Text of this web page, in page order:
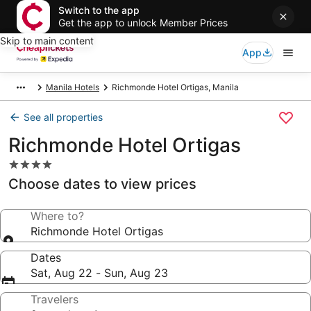
Switch to the app
Get the app to unlock Member Prices
Skip to main content
App
Manila Hotels Richmonde Hotel Ortigas, Manila
See all properties
Richmonde Hotel Ortigas
4.0
star
property
Choose dates to view prices
Where to?
Richmonde Hotel Ortigas
Dates
Sat, Aug 22 - Sun, Aug 23
Travelers